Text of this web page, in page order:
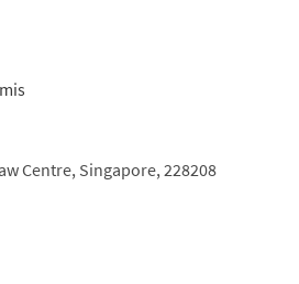
Centre, Singapore, 228208